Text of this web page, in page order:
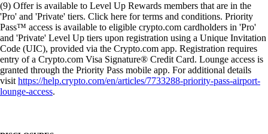
(9) Offer is available to Level Up Rewards members that are in the
'Pro' and 'Private' tiers. Click here for terms and conditions. Priority
Pass™ access is available to eligible crypto.com cardholders in 'Pro'
and 'Private' Level Up tiers upon registration using a Unique Invitation
Code (UIC), provided via the Crypto.com app. Registration requires
entry of a Crypto.com Visa Signature® Credit Card. Lounge access is
granted through the Priority Pass mobile app. For additional details
visithttps://help.crypto.com/en/articles/7733288-priority-pass-airport-
lounge-access.